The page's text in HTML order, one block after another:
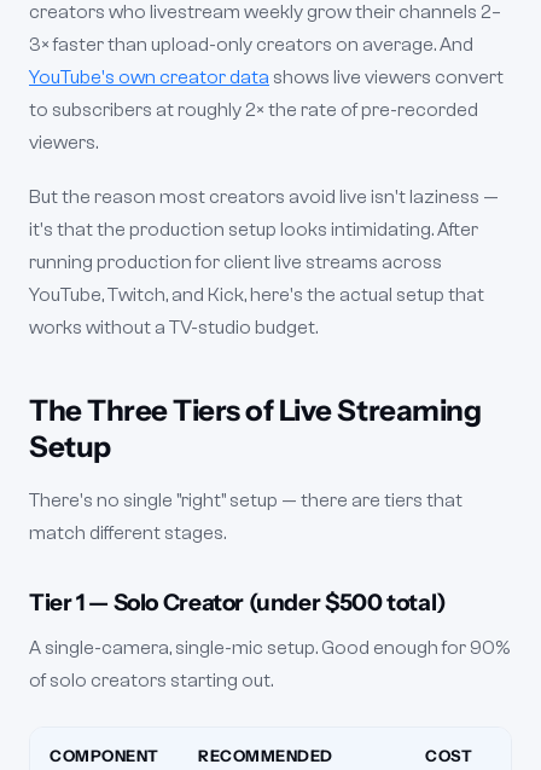
creators who livestream weekly grow their channels 2–
3× faster than upload-only creators on average. And
YouTube's own creator data shows live viewers convert
to subscribers at roughly 2× the rate of pre-recorded
viewers.
But the reason most creators avoid live isn't laziness —
it's that the production setup looks intimidating. After
running production for client live streams across
YouTube, Twitch, and Kick, here's the actual setup that
works without a TV-studio budget.
The Three Tiers of Live Streaming
Setup
There's no single "right" setup — there are tiers that
match different stages.
Tier 1 — Solo Creator (under $500 total)
A single-camera, single-mic setup. Good enough for 90%
of solo creators starting out.
COMPONENT RECOMMENDED COST